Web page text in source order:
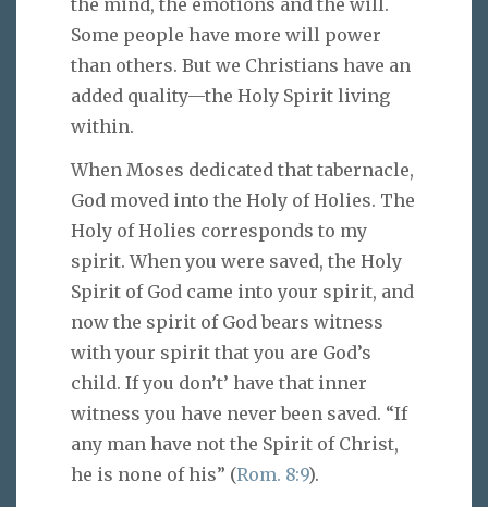
Some people have more will power
than others. But we Christians have an
added quality—the Holy Spirit living
within.
When Moses dedicated that tabernacle,
God moved into the Holy of Holies. The
Holy of Holies corresponds to my
spirit. When you were saved, the Holy
Spirit of God came into your spirit, and
now the spirit of God bears witness
with your spirit that you are God’s
child. If you don’t’ have that inner
witness you have never been saved. “If
any man have not the Spirit of Christ,
he is none of his” (Rom. 8:9).